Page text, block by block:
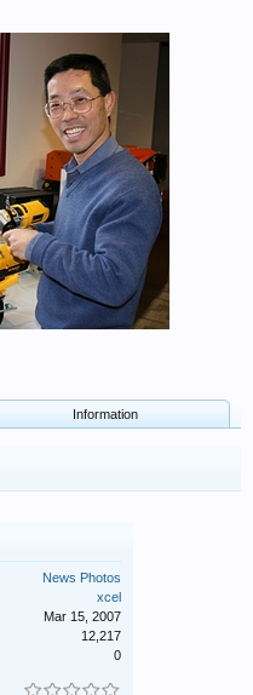
Information
News Photos
xcel
Mar 15, 2007
12,217
0